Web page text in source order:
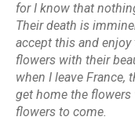
for I know that
Their death is
accept this and
flowers with their
when I leave France,
get home the
flowers to come.